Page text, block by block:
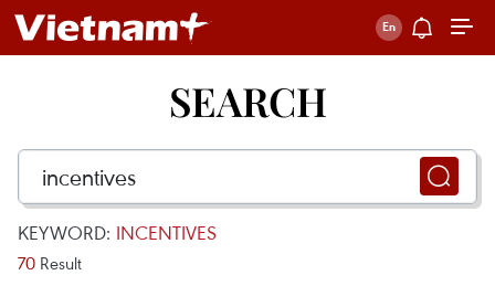
SEARCH
KEYWORD: INCENTIVES
70 Result